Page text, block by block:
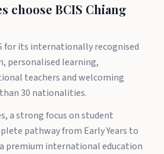
choose BCIS Chiang
for its internationally recognised
personalised learning,
teachers and welcoming
30 nationalities.
a strong focus on student
pathway from Early Years to
a premium international education